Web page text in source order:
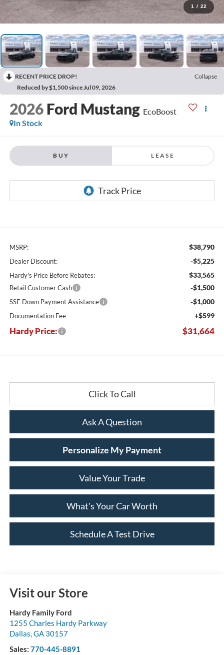
1 / 22
RECENT PRICE DROP!
Collapse
Reduced by $1,500 since Jul 09, 2026
2026 Ford Mustang EcoBoost
In Stock
BUY LEASE
MSRP: $38,790
Dealer Discount: -$5,225
Hardy's Price Before Rebates: $33,565
Retail Customer Cash -$1,500
SSE Down Payment Assistance -$1,000
Documentation Fee +$599
Hardy Price: $31,664
Click To Call
Ask A Question
Personalize My Payment
Value Your Trade
What's Your Car Worth
Schedule A Test Drive
Visit our Store
Hardy Family Ford
1255 Charles Hardy Parkway
Dallas,GA 30157
Sales: 770-445-8891